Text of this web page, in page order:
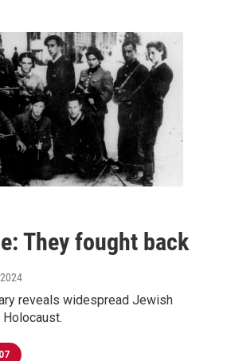
They fought back
reveals widespread Jewish